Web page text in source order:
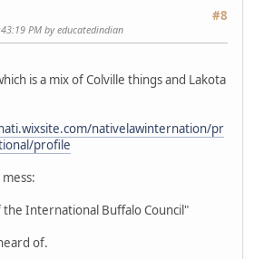
#8
PM by educatedindian
is a mix of Colville things and Lakota
nativelawinternation/pr
profile
the International Buffalo Council"
of.